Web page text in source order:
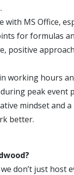
with MS Office,
for formulas
positive
working hours
peak event
mindset and
better.
don’t just host